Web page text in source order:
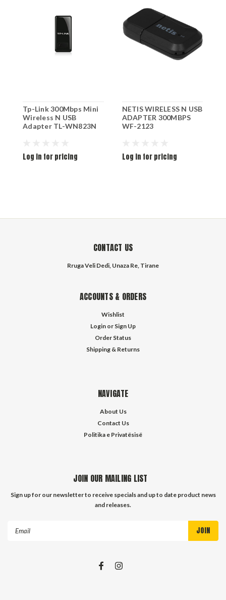
Tp-Link 300Mbps Mini
Wireless N USB
Adapter TL-WN823N
Log in for pricing
NETIS WIRELESS N USB
ADAPTER 300MBPS
WF-2123
Log in for pricing
CONTACT US
Rruga Veli Dedi, Unaza Re, Tirane
ACCOUNTS & ORDERS
Wishlist
Login or Sign Up
Order Status
Shipping & Returns
NAVIGATE
About Us
Contact Us
Politika e Privatësisë
JOIN OUR MAILING LIST
Sign up for our newsletter to receive specials and up to date product news
and releases.